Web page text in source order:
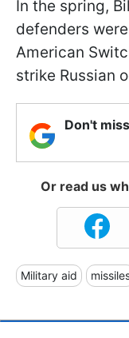
In the spring,
defenders
American
strike Russian
Don't
Or read us
Military aid